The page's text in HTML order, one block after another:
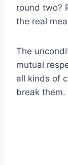
round two?
the real
The
mutual
all kinds of
break them.